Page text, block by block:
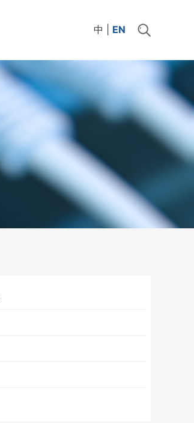
中 EN